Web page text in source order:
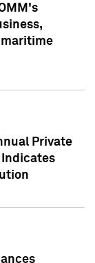
Private
Indicates